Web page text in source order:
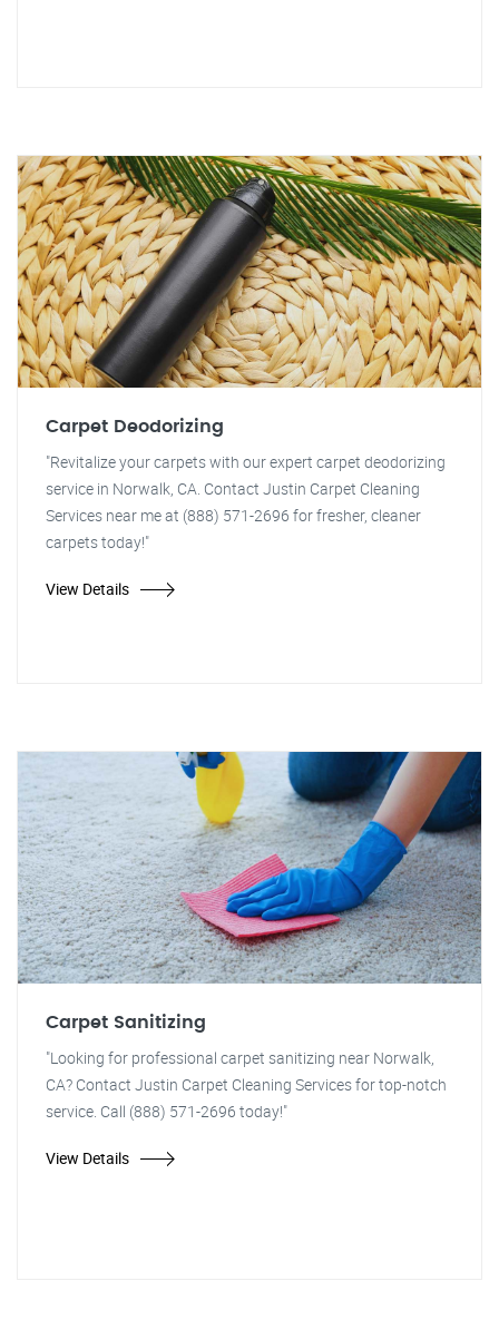
Carpet Deodorizing
"Revitalize your carpets with our expert carpet deodorizing
service in Norwalk, CA. Contact Justin Carpet Cleaning
Services near me at (888) 571-2696 for fresher, cleaner
carpets today!"
View Details
Carpet Sanitizing
"Looking for professional carpet sanitizing near Norwalk,
CA? Contact Justin Carpet Cleaning Services for top-notch
service. Call (888) 571-2696 today!"
View Details